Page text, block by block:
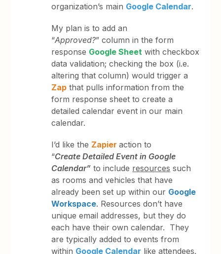
organization’s main Google Calendar.
My plan is to add an
“Approved?” column in the form
response Google Sheet with checkbox
data validation; checking the box (i.e.
altering that column) would trigger a
Zap that pulls information from the
form response sheet to create a
detailed calendar event in our main
calendar.
I’d like the Zapieraction to
“Create Detailed Event in Google
Calendar” to include resources such
as rooms and vehicles that have
already been set up within our Google
Workspace. Resources don’t have
unique email addresses, but they do
each have their own calendar. They
are typically added to events from
within Google Calendar like attendees.